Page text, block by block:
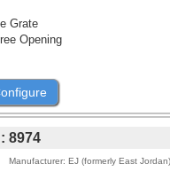
Grate
Opening
8974
Manufacturer EJ (formerly East Jordan)